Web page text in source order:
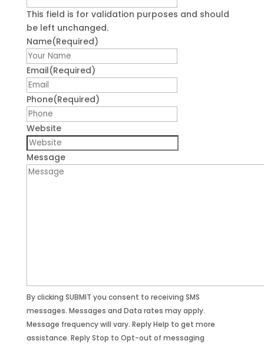
This field is for validation purposes and should
be left unchanged.
Name(Required)
Email(Required)
Phone(Required)
Website
Message
By clicking SUBMIT you consent to receiving SMS
messages. Messages and Data rates may apply.
Message frequency will vary. Reply Help to get more
assistance. Reply Stop to Opt-out of messaging